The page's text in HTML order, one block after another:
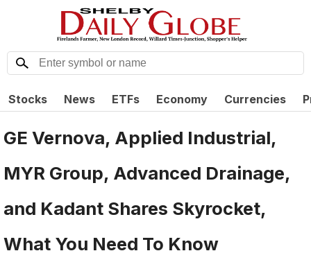
Stocks News ETFs Economy Currencies
GE Vernova, Applied Industrial,
MYR Group, Advanced Drainage,
and Kadant Shares Skyrocket,
What You Need To Know